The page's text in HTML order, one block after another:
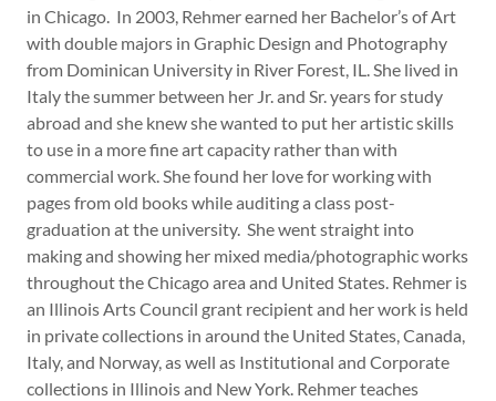
in Chicago. In 2003, Rehmer earned her Bachelor’s of Art
with double majors in Graphic Design and Photography
from Dominican University in River Forest, IL. She lived in
Italy the summer between her Jr. and Sr. years for study
abroad and she knew she wanted to put her artistic skills
to use in a more fine art capacity rather than with
commercial work. She found her love for working with
pages from old books while auditing a class post-
graduation at the university. She went straight into
making and showing her mixed media/photographic works
throughout the Chicago area and United States. Rehmer is
an Illinois Arts Council grant recipient and her work is held
in private collections in around the United States, Canada,
Italy, and Norway, as well as Institutional and Corporate
collections in Illinois and New York. Rehmer teaches